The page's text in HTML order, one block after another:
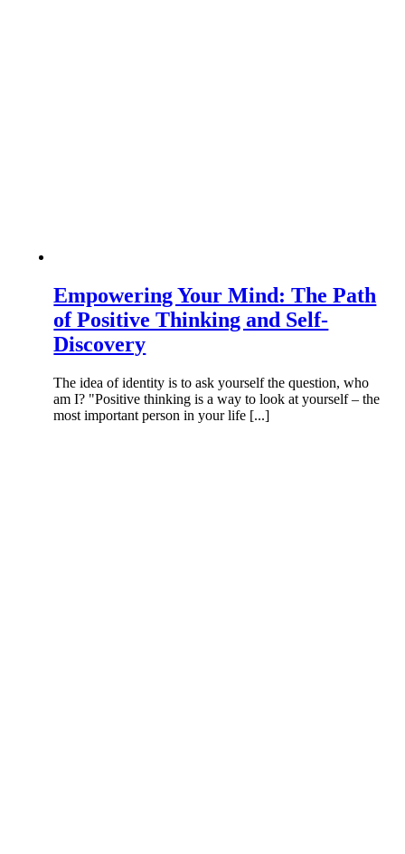
Empowering Your Mind: The Path
of Positive Thinking and Self-
Discovery
The idea of identity is to ask yourself the question, who
am I? "Positive thinking is a way to look at yourself – the
most important person in your life [...]